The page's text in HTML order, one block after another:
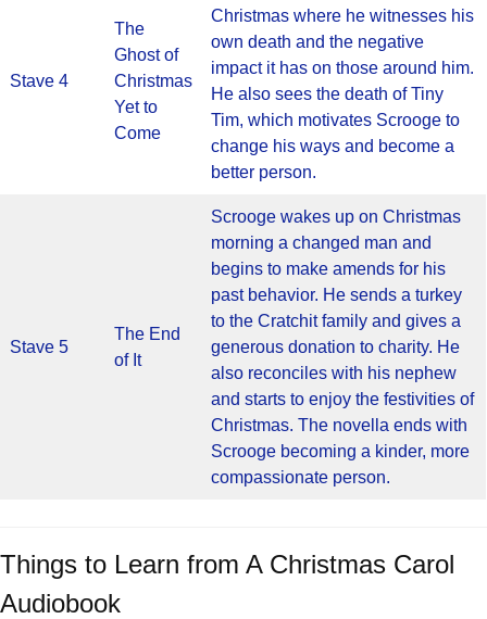
Stave 4
The
Ghost of
Christmas
Yet to
Come
Christmas where he witnesses his
own death and the negative
impact it has on those around him.
He also sees the death of Tiny
Tim, which motivates Scrooge to
change his ways and become a
better person.
Stave 5
The End
of It
Scrooge wakes up on Christmas
morning a changed man and
begins to make amends for his
past behavior. He sends a turkey
to the Cratchit family and gives a
generous donation to charity. He
also reconciles with his nephew
and starts to enjoy the festivities of
Christmas. The novella ends with
Scrooge becoming a kinder, more
compassionate person.
Things to Learn from A Christmas Carol
Audiobook